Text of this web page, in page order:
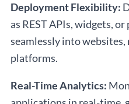
Deployment Flexibility:
as REST APIs, widgets,
seamlessly into
platforms.
Real-Time Analytics: